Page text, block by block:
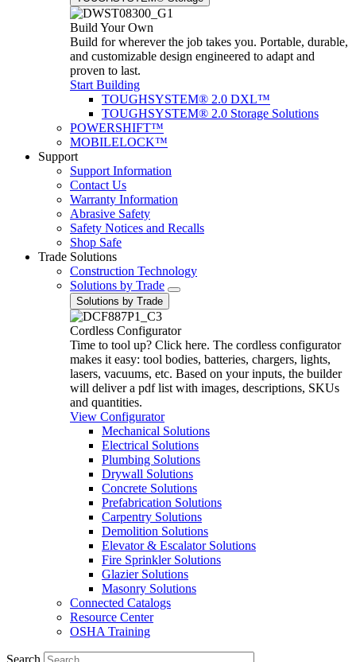
Build Your Own
Build for wherever the job takes you. Portable, durable,
and customizable design engineered to adapt and
proven to last.
Start Building
TOUGHSYSTEM® 2.0 DXL™
TOUGHSYSTEM® 2.0 Storage Solutions
POWERSHIFT™
MOBILELOCK™
Support
Support Information
Contact Us
Warranty Information
Abrasive Safety
Safety Notices and Recalls
Shop Safe
Trade Solutions
Construction Technology
Solutions by Trade
Solutions by Trade
Cordless Configurator
Time to tool up? Click here. The cordless configurator
makes it easy: tool bodies, batteries, chargers, lights,
lasers, vacuums, etc. Based on your inputs, the builder
will deliver a pdf list with images, descriptions, SKUs
and quantities.
View Configurator
Mechanical Solutions
Electrical Solutions
Plumbing Solutions
Drywall Solutions
Concrete Solutions
Prefabrication Solutions
Carpentry Solutions
Demolition Solutions
Elevator & Escalator Solutions
Fire Sprinkler Solutions
Glazier Solutions
Masonry Solutions
Connected Catalogs
Resource Center
OSHA Training
Search